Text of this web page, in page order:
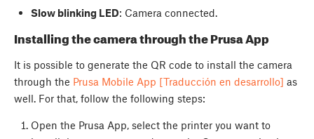
Slow blinking LED: Camera connected.
Installing the camera through the Prusa App
It is possible to generate the QR code to install the camera
through the Prusa Mobile App [Traducción en desarrollo] as
well. For that, follow the following steps:
Open the Prusa App, select the printer you want to